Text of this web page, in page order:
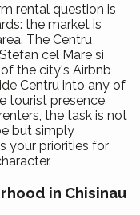
rental question is
the market is
The Centru
cel Mare si
the city's Airbnb
Centru into any of
tourist presence
the task is not
but simply
your priorities for
in Chisinau